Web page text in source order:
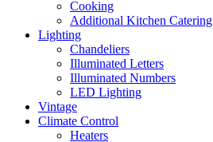
Cooking
Additional Kitchen Catering
Lighting
Chandeliers
Illuminated Letters
Illuminated Numbers
LED Lighting
Vintage
Climate Control
Heaters